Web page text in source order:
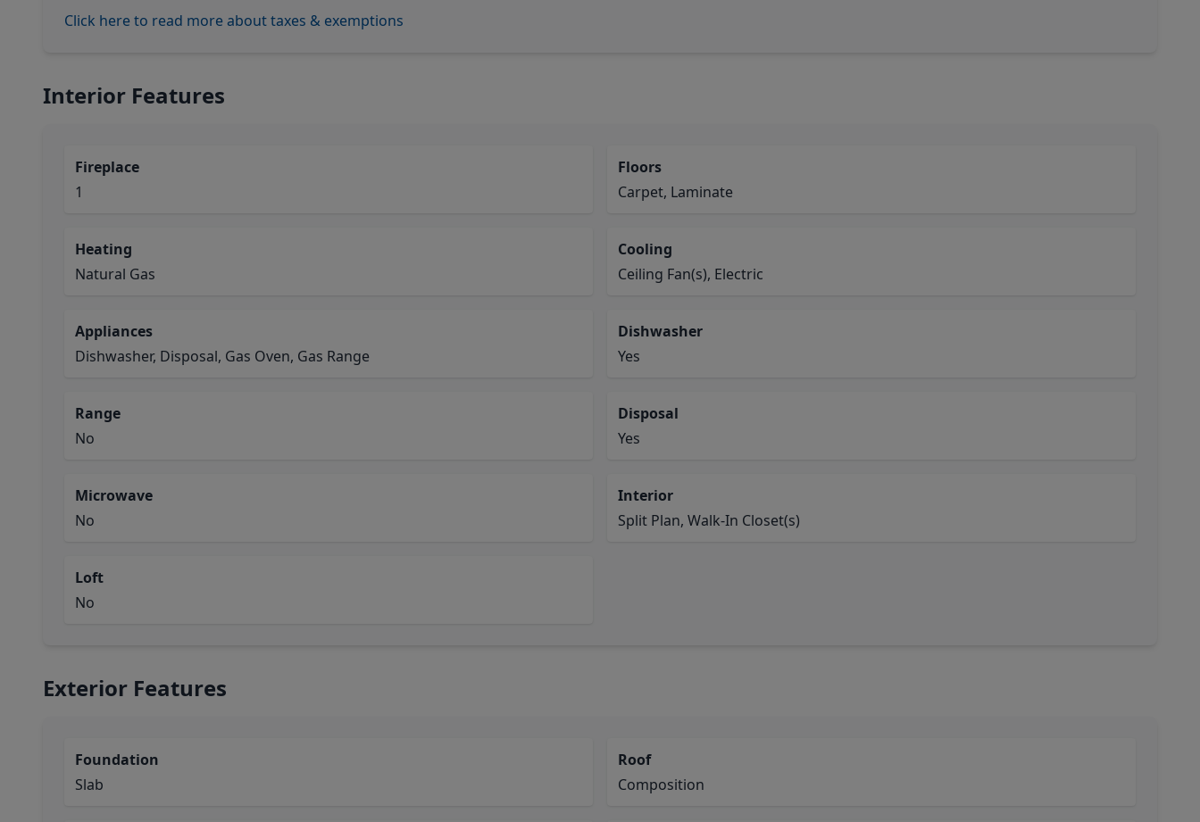
Click here to read more about taxes & exemptions
Interior Features
Fireplace
1
Floors
Carpet, Laminate
Heating
Natural Gas
Cooling
Ceiling Fan(s), Electric
Appliances
Dishwasher, Disposal, Gas Oven, Gas Range
Dishwasher
Yes
Range
No
Disposal
Yes
Microwave
No
Interior
Split Plan, Walk-In Closet(s)
Loft
No
Exterior Features
Foundation
Slab
Roof
Composition